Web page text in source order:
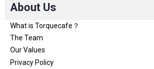
About Us
What is Torquecafe？
The Team
Our Values
Privacy Policy